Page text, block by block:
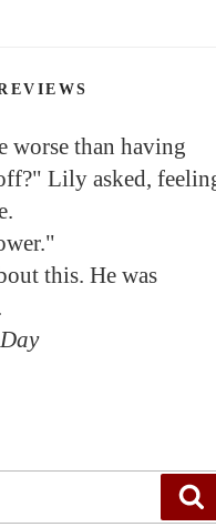
worse than having
Lily asked,
this. He was